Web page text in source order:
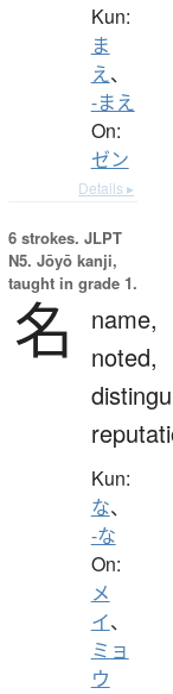
Kun:
ま
え、
-まえ
On:
ゼン
Details ▸
6 strokes. JLPT
N5. Jōyō kanji,
taught in grade 1.
名
name,
noted,
Kun:
な、
-な
On:
メ
イ、
ミョ
ウ